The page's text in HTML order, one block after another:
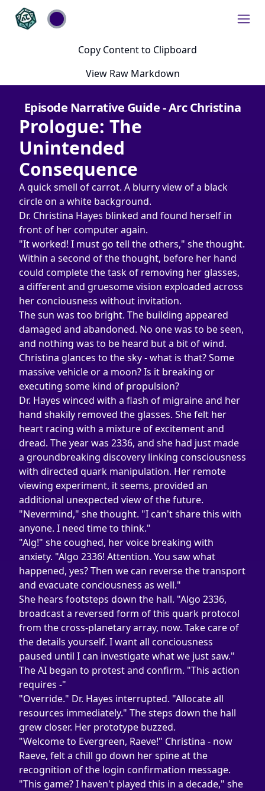
Copy Content to Clipboard
View Raw Markdown
Episode Narrative Guide - Arc Christina
Prologue: The
Unintended
Consequence
A quick smell of carrot. A blurry view of a black
circle on a white background.
Dr. Christina Hayes blinked and found herself in
front of her computer again.
"It worked! I must go tell the others," she thought.
Within a second of the thought, before her hand
could complete the task of removing her glasses,
a different and gruesome vision exploaded across
her conciousness without invitation.
The sun was too bright. The building appeared
damaged and abandoned. No one was to be seen,
and nothing was to be heard but a bit of wind.
Christina glances to the sky - what is that? Some
massive vehicle or a moon? Is it breaking or
executing some kind of propulsion?
Dr. Hayes winced with a flash of migraine and her
hand shakily removed the glasses. She felt her
heart racing with a mixture of excitement and
dread. The year was 2336, and she had just made
a groundbreaking discovery linking consciousness
with directed quark manipulation. Her remote
viewing experiment, it seems, provided an
additional unexpected view of the future.
"Nevermind," she thought. "I can't share this with
anyone. I need time to think."
"Alg!" she coughed, her voice breaking with
anxiety. "Algo 2336! Attention. You saw what
happened, yes? Then we can reverse the transport
and evacuate conciousness as well."
She hears footsteps down the hall. "Algo 2336,
broadcast a reversed form of this quark protocol
from the cross-planetary array, now. Take care of
the details yourself. I want all conciousness
paused until I can investigate what we just saw."
The AI began to protest and confirm. "This action
requires -"
"Override." Dr. Hayes interrupted. "Allocate all
resources immediately." The steps down the hall
grew closer. Her prototype buzzed.
"Welcome to Evergreen, Raeve!" Christina - now
Raeve, felt a chill go down her spine at the
recognition of the login confirmation message.
"This game? I haven't played this in a decade," she